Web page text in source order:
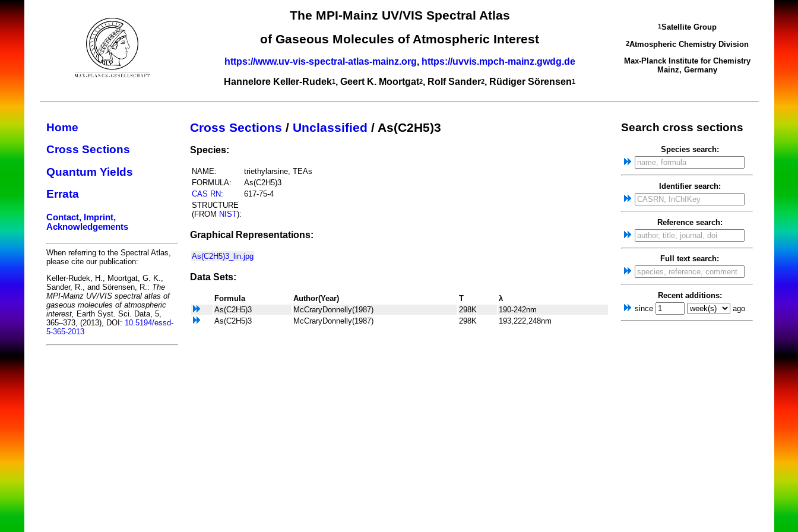
The MPI-Mainz UV/VIS Spectral Atlas
of Gaseous Molecules of Atmospheric Interest
https://www.uv-vis-spectral-atlas-mainz.org, https://uvvis.mpch-mainz.gwdg.de
Hannelore Keller-Rudek1, Geert K. Moortgat2, Rolf Sander2, Rüdiger Sörensen1
1Satellite Group
2Atmospheric Chemistry Division
Max-Planck Institute for Chemistry
Mainz, Germany
Home
Cross Sections
Quantum Yields
Errata
Contact, Imprint,
Acknowledgements
When referring to the Spectral Atlas,
please cite our publication:
Keller-Rudek, H., Moortgat, G. K.,
Sander, R., and Sörensen, R.: The
MPI-Mainz UV/VIS spectral atlas of
gaseous molecules of atmospheric
interest, Earth Syst. Sci. Data, 5,
365–373, (2013), DOI: 10.5194/essd-
5-365-2013
Cross Sections / Unclassified / As(C2H5)3
Species:
NAME:
triethylarsine, TEAs
FORMULA:
As(C2H5)3
CAS RN:
617-75-4
STRUCTURE
(FROM NIST):
Graphical Representations:
As(C2H5)3_lin.jpg
Data Sets:
Formula Author(Year) T
λ
As(C2H5)3
McCraryDonnelly(1987) 298K
190-242nm
As(C2H5)3
McCraryDonnelly(1987) 298K 193,222,248nm
Search cross sections
Species search:
Identifier search:
Reference search:
Full text search:
Recent additions:
since
ago